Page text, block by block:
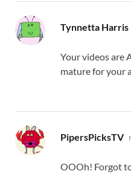
Tynnetta Harris
Your videos are
mature for your
PipersPicksTV
OOOh! Forgot